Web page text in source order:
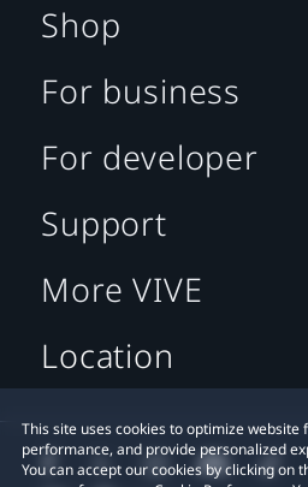
This site uses cookies to optimize
performance, and provide personalized
You can accept our cookies by clicking on
Shop
For business
For developer
Support
More VIVE
Location